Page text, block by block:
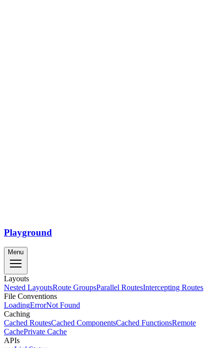
Playground
Menu
Layouts
Nested LayoutsRoute GroupsParallel RoutesIntercepting Routes
File Conventions
LoadingErrorNot Found
Caching
Cached RoutesCached ComponentsCached FunctionsRemote
CachePrivate Cache
APIs